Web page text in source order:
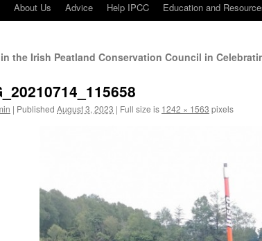
About Us Advice Help IPCC Education and
the Irish Peatland Conservation Council in
| Published August 3, 2023 | Full size is 1242 × 1563 pixels